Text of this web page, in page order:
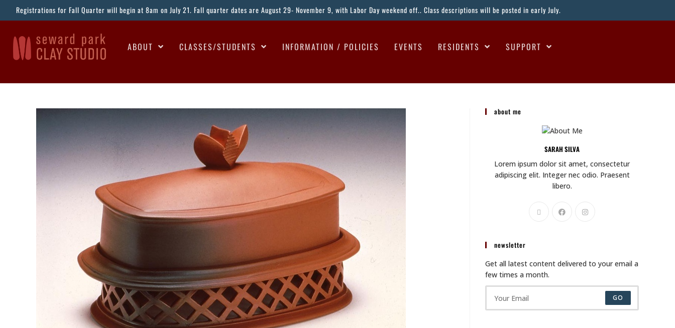
Registrations for Fall Quarter will begin at 8am on July 21. Fall quarter dates are August 29- November 9, with Labor Day weekend off.. Class descriptions will be posted in early July.
ABOUT CLASSES/STUDENTS INFORMATION / POLICIES EVENTS RESIDENTS SUPPORT
about me
SARAH SILVA
Lorem ipsum dolor sit amet, consectetur
adipiscing elit. Integer nec odio. Praesent
libero.
newsletter
Get all latest content delivered to your email a
few times a month.
GO